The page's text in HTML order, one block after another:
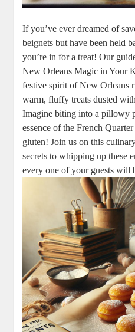
If you’ve ever dreamed of
beignets but have been held
you’re in for a treat! Our
New Orleans Magic in Your
festive spirit of New Orleans
warm, fluffy treats dusted
Imagine biting into a pillowy
essence of the French
gluten! Join us on this
secrets to whipping up these
every one of your guests will